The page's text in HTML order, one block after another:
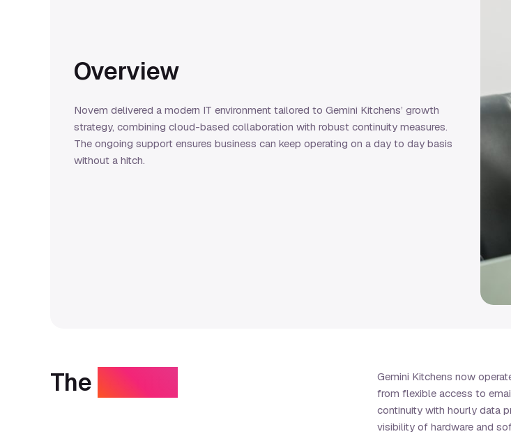
Overview
Novem delivered a modern IT environment tailored to Gemini Kitchens’ growth
strategy, combining cloud-based collaboration with robust continuity measures.
The ongoing support ensures business can keep operating on a day to day basis
without a hitch.
The results
Gemini Kitchens now
from flexible access to
continuity with hourly data
visibility of hardware and